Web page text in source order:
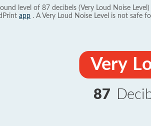
level of 87 decibels (Very Loud Noise
app . A Very Loud Noise Level is not safe
Very
87